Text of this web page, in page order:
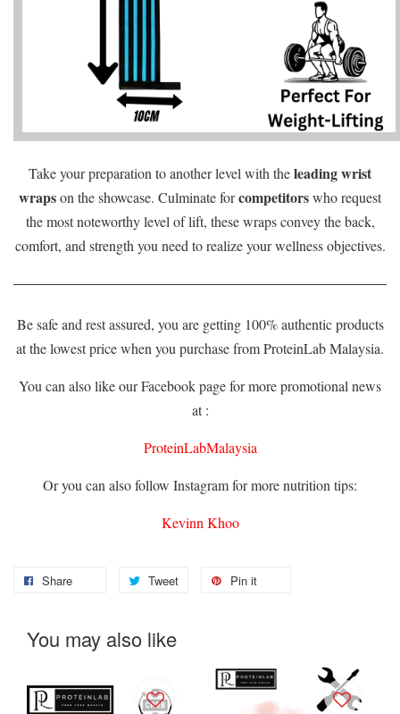
Take your preparation to another level with theleading wrist
wrapson the showcase. Culminate forcompetitorswho request
the most noteworthy level of lift, these wraps convey the back,
comfort, and strength you need to realize your wellness objectives.
Be safe and rest assured, you are getting 100% authentic products
at the lowest price when you purchase from ProteinLab Malaysia.
You can also like our Facebook page for more promotional news
at :
ProteinLabMalaysia
Or you can also follow Instagram for more nutrition tips:
Kevinn Khoo
Share Tweet Pin it
You may also like